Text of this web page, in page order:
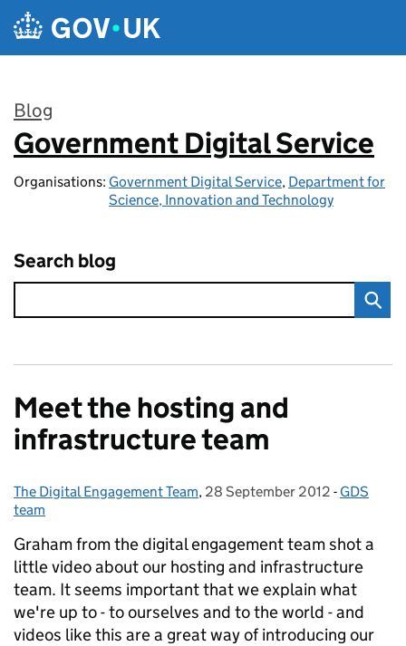
Skip to main content
Blog
:
Government Digital Service
Organisations: Government Digital Service, Department for
Science, Innovation and Technology
Search blog
Meet the hosting and
infrastructure team
Posted by:
The Digital Engagement Team, Posted on:
28 September 2012 - GDS
team
Graham from the digital engagement team shot a
little video about our hosting and infrastructure
team. It seems important that we explain what
we're up to - to ourselves and to the world - and
videos like this are a great way of introducing our